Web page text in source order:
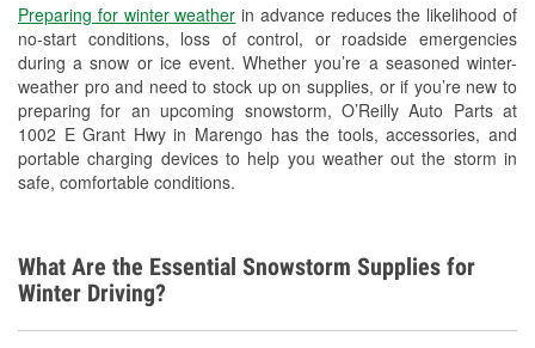
Preparing for winter weather in advance reduces the likelihood of
no-start conditions, loss of control, or roadside emergencies
during a snow or ice event. Whether you’re a seasoned winter-
weather pro and need to stock up on supplies, or if you’re new to
preparing for an upcoming snowstorm, O’Reilly Auto Parts at
1002 E Grant Hwy in Marengo has the tools, accessories, and
portable charging devices to help you weather out the storm in
safe, comfortable conditions.
Snowstorm Supplies
Tornado Supplies
Learn More
What Are the Essential Snowstorm Supplies for
Winter Driving?